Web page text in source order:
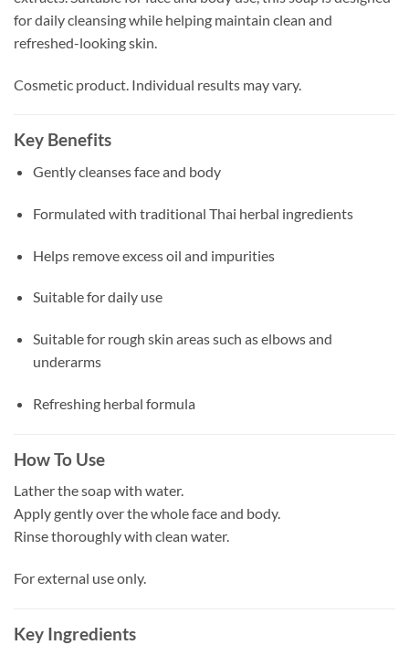
for daily cleansing while helping maintain clean and
refreshed-looking skin.
Cosmetic product. Individual results may vary.
Key Benefits
Gently cleanses face and body
Formulated with traditional Thai herbal ingredients
Helps remove excess oil and impurities
Suitable for daily use
Suitable for rough skin areas such as elbows and
underarms
Refreshing herbal formula
How To Use
Lather the soap with water.
Apply gently over the whole face and body.
Rinse thoroughly with clean water.
For external use only.
Key Ingredients